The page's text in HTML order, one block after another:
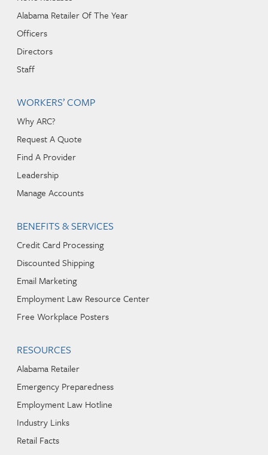
Alabama Retailer Of The Year
Officers
Directors
Staff
WORKERS’ COMP
Why ARC?
Request A Quote
Find A Provider
Leadership
Manage Accounts
BENEFITS & SERVICES
Credit Card Processing
Discounted Shipping
Email Marketing
Employment Law Resource Center
Free Workplace Posters
RESOURCES
Alabama Retailer
Emergency Preparedness
Employment Law Hotline
Industry Links
Retail Facts